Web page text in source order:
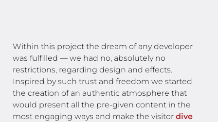
Within this project the dream of any developer
was fulfilled — we had no, absolutely no
restrictions, regarding design and effects.
Inspired by such trust and freedom we started
the creation of an authentic atmosphere that
would present all the pre-given content in the
most engaging ways and make the visitor dive